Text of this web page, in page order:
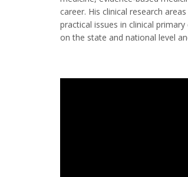
career. His clinical research
practical issues in clinical
on the state and national level